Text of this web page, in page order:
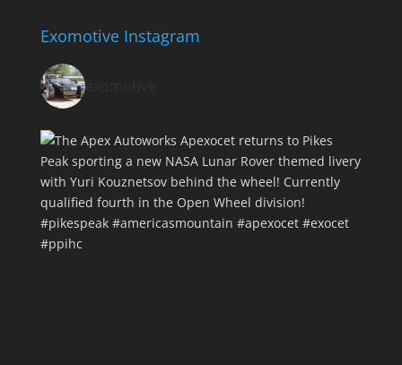
Exomotive Instagram
exomotive